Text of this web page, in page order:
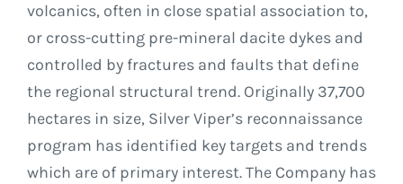
volcanics, often in close spatial association to,
or cross-cutting pre-mineral dacite dykes and
controlled by fractures and faults that define
the regional structural trend. Originally 37,700
hectares in size, Silver Viper’s reconnaissance
program has identified key targets and trends
which are of primary interest. The Company has